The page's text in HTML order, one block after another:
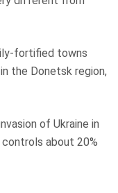
fortified towns
the Donetsk region,
of Ukraine in
about 20%